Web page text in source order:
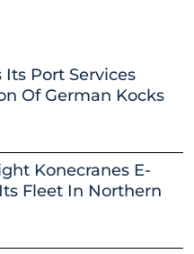
Port Services
Of German Kocks
Konecranes E-
Fleet In Northern